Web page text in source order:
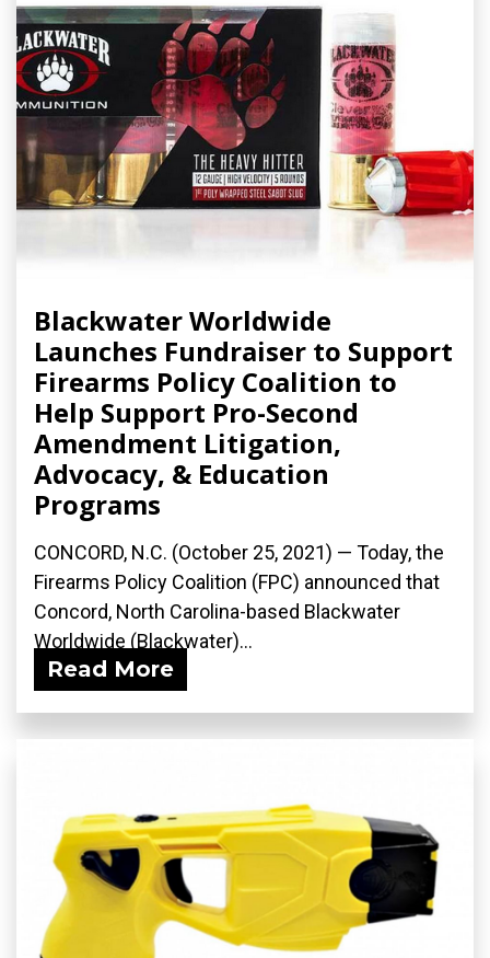
Blackwater Worldwide
Launches Fundraiser to Support
Firearms Policy Coalition to
Help Support Pro-Second
Amendment Litigation,
Advocacy, & Education
Programs
CONCORD, N.C. (October 25, 2021) — Today, the
Firearms Policy Coalition (FPC) announced that
Concord, North Carolina-based Blackwater
Worldwide (Blackwater)...
Read More